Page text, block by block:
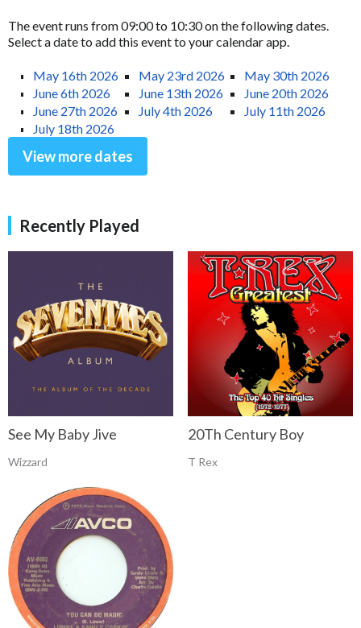
The event runs from 09:00 to 10:30 on the following dates.
Select a date to add this event to your calendar app.
May 16th 2026 May 23rd 2026
May 30th 2026
June 6th 2026
June 13th 2026
June 20th 2026
June 27th 2026
July 4th 2026
July 11th 2026
July 18th 2026
View more dates
Recently Played
See My Baby Jive
Wizzard
20Th Century Boy
T Rex